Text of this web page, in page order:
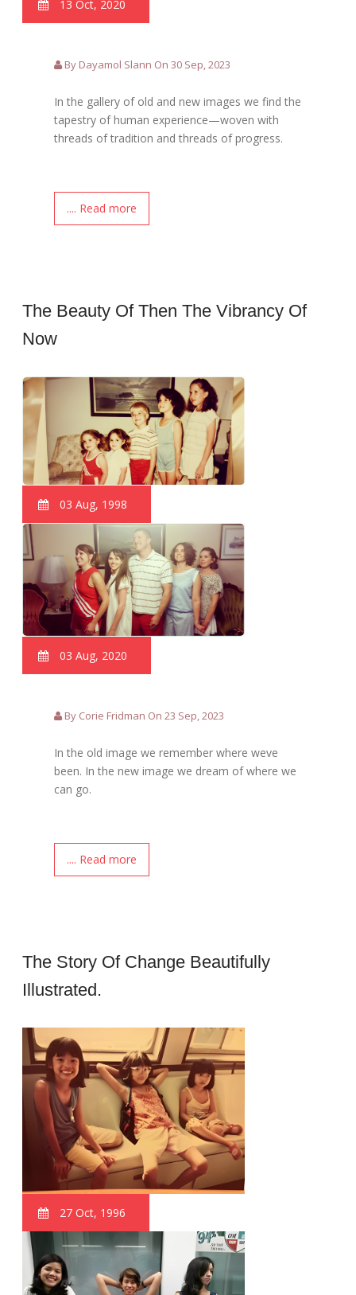
13 Oct, 2020
By Dayamol Slann On 30 Sep, 2023
In the gallery of old and new images we find the
tapestry of human experience—woven with
threads of tradition and threads of progress.
.... Read more
The Beauty Of Then The Vibrancy Of
Now
03 Aug, 1998
03 Aug, 2020
By Corie Fridman On 23 Sep, 2023
In the old image we remember where weve
been. In the new image we dream of where we
can go.
.... Read more
The Story Of Change Beautifully
Illustrated.
27 Oct, 1996